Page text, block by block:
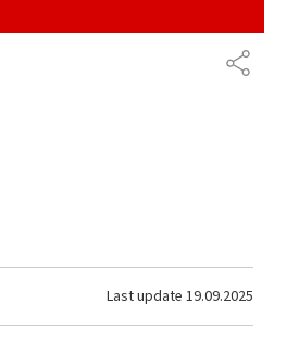
SHARE
Last update 19.09.2025